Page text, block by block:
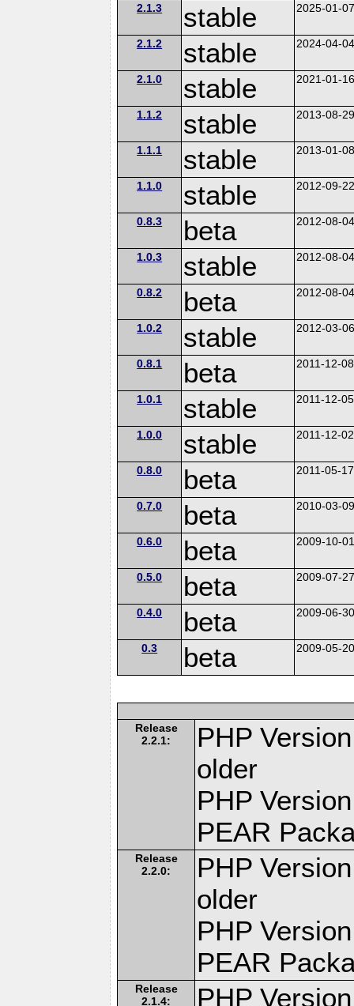
2.1.3 stable 2025-01-
2.1.2 stable 2024-04-
2.1.0 stable 2021-01-
1.1.2 stable 2013-08-
1.1.1 stable 2013-01-
1.1.0 stable 2012-09-
0.8.3 beta 2012-08-
1.0.3 stable 2012-08-
0.8.2 beta 2012-08-
1.0.2 stable 2012-03-
0.8.1 beta 2011-12-08
1.0.1 stable 2011-12-05
1.0.0 stable 2011-12-02
0.8.0 beta 2011-05-17
0.7.0 beta 2010-03-
0.6.0 beta 2009-10-
0.5.0 beta 2009-07-
0.4.0 beta 2009-06-
0.3 beta 2009-05-
Release
2.2.1:
PHP
older
PHP
PEAR
Release
2.2.0:
PHP
older
PHP
PEAR
Release
2.1.4:
PHP